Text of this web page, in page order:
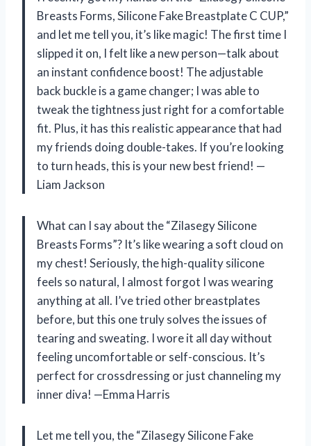
Breasts Forms, Silicone Fake Breastplate C CUP,”
and let me tell you, it’s like magic! The first time I
slipped it on, I felt like a new person—talk about
an instant confidence boost! The adjustable
back buckle is a game changer; I was able to
tweak the tightness just right for a comfortable
fit. Plus, it has this realistic appearance that had
my friends doing double-takes. If you’re looking
to turn heads, this is your new best friend! —
Liam Jackson
What can I say about the “Zilasegy Silicone
Breasts Forms”? It’s like wearing a soft cloud on
my chest! Seriously, the high-quality silicone
feels so natural, I almost forgot I was wearing
anything at all. I’ve tried other breastplates
before, but this one truly solves the issues of
tearing and sweating. I wore it all day without
feeling uncomfortable or self-conscious. It’s
perfect for crossdressing or just channeling my
inner diva! —Emma Harris
Let me tell you, the “Zilasegy Silicone Fake